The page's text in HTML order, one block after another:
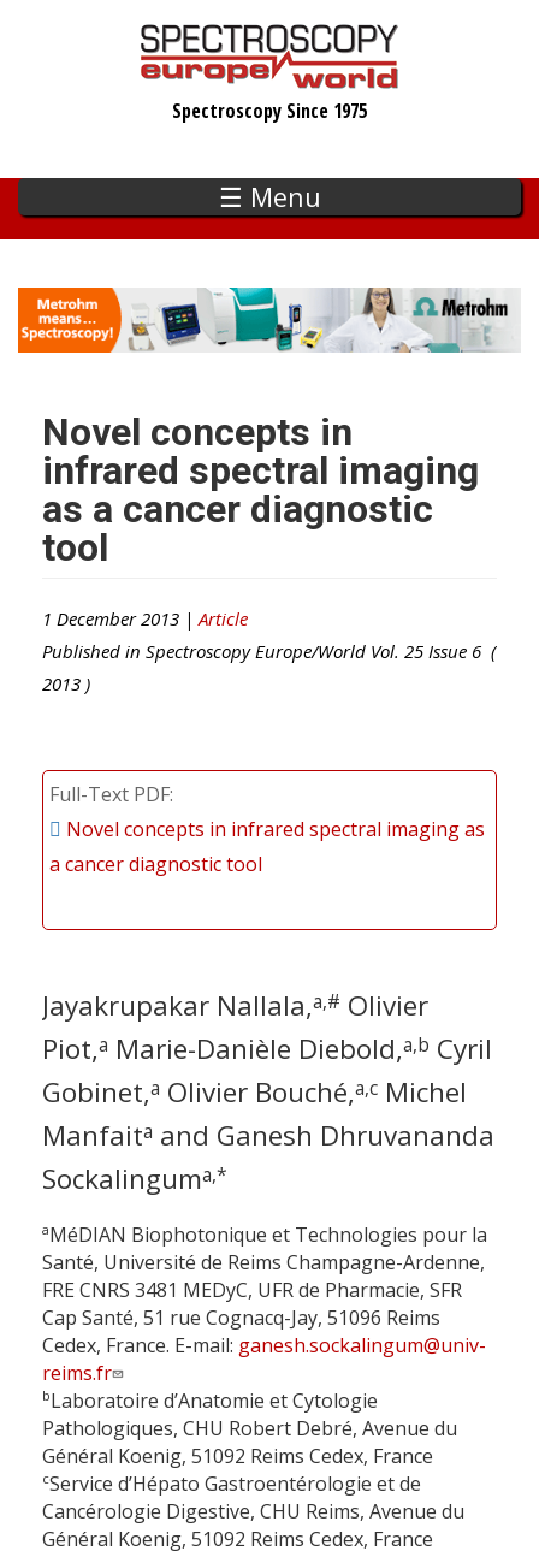
Spectroscopy Since 1975
☰ Menu
Novel concepts in
infrared spectral imaging
as a cancer diagnostic
tool
1 December 2013 | Article
Published in Spectroscopy Europe/World Vol. 25 Issue 6 (
2013 )
Full-Text PDF
Novel concepts in infrared spectral imaging as
a cancer diagnostic tool
Jayakrupakar Nallala,a,# Olivier
Piot,a Marie-Danièle Diebold,a,b Cyril
Gobinet,a Olivier Bouché,a,c Michel
Manfaita and Ganesh Dhruvananda
Sockalinguma,*
aMéDIAN Biophotonique et Technologies pour la
Santé, Université de Reims Champagne-Ardenne,
FRE CNRS 3481 MEDyC, UFR de Pharmacie, SFR
Cap Santé, 51 rue Cognacq-Jay, 51096 Reims
Cedex, France. E-mail: ganesh.sockalingum@univ-
reims.fr
bLaboratoire d’Anatomie et Cytologie
Pathologiques, CHU Robert Debré, Avenue du
Général Koenig, 51092 Reims Cedex, France
cService d’Hépato Gastroentérologie et de
Cancérologie Digestive, CHU Reims, Avenue du
Général Koenig, 51092 Reims Cedex, France